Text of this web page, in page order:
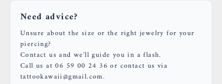
Need advice?
Unsure about the size or the right jewelry for your
piercing?
Contact us and we'll guide you in a flash.
Call us at 06 59 00 24 36 or contact us via
tattookawaii@gmail.com.